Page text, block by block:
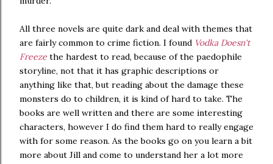
All three novels are quite dark and deal with themes that
are fairly common to crime fiction. I found Vodka Doesn't
Freeze the hardest to read, because of the paedophile
storyline, not that it has graphic descriptions or
anything like that, but reading about the damage these
monsters do to children, it is kind of hard to take. The
books are well written and there are some interesting
characters, however I do find them hard to really engage
with for some reason. As the books go on you learn a bit
more about Jill and come to understand her a lot more